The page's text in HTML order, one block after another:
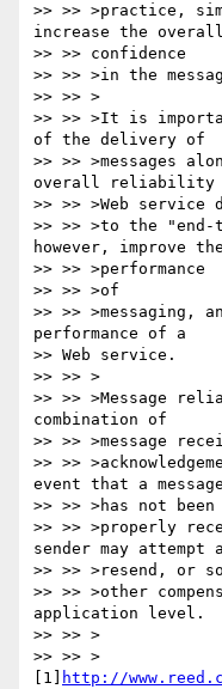
>> >> >practice,
increase the
>> >> confidence
>> >> >in the
>> >> >
>> >> >It is
of the delivery of
>> >> >messages
overall reliability
>> >> >Web service
>> >> >to the
however, improve
>> >> >performance
>> >> >of
>> >> >messaging,
performance of a
>> Web service.
>> >> >
>> >> >Message
combination of
>> >> >message
>> >>
event that a
>> >> >has not been
>> >> >properly
sender may attempt
>> >> >resend, or
>> >> >other
application level.
>> >> >
>> >> >
[1]
http://